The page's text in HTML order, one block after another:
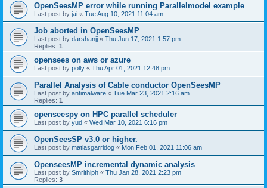
OpenSeesMP error while running Parallelmodel example
Last post by jai « Tue Aug 10, 2021 11:04 am
Job aborted in OpenSeesMP
Last post by darshanjj « Thu Jun 17, 2021 1:57 pm
Replies: 1
opensees on aws or azure
Last post by polly « Thu Apr 01, 2021 12:48 pm
Parallel Analysis of Cable conductor OpenSeesMP
Last post by antimalware « Tue Mar 23, 2021 2:16 am
Replies: 1
openseespy on HPC parallel scheduler
Last post by yud « Wed Mar 10, 2021 6:16 pm
OpenSeesSP v3.0 or higher.
Last post by matiasgarridog « Mon Feb 01, 2021 11:06 am
OpenseesMP incremental dynamic analysis
Last post by Smrithiph « Thu Jan 28, 2021 2:23 pm
Replies: 3